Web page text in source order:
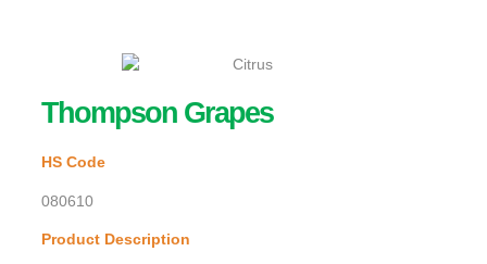
Thompson Grapes
HS Code
080610
Product Description